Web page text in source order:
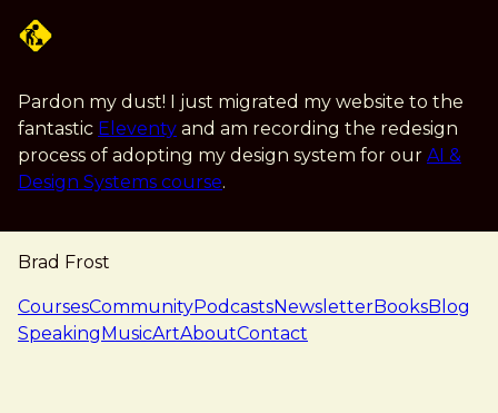
Pardon my dust! I just migrated my website to the
fantastic Eleventy and am recording the redesign
process of adopting my design system for our AI &
Design Systems course.
Brad Frost
navigation
CoursesCommunityPodcastsNewsletterBooksBlog
SpeakingMusicArtAboutContact